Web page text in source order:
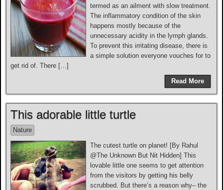
termed as an ailment with slow treatment.
The inflammatory condition of the skin
happens mostly because of the
unnecessary acidity in the lymph glands.
To prevent this irritating disease, there is
a simple solution everyone vouches for to
get rid of. There […]
Read More
This adorable little turtle
Nature
The cutest turtle on planet! [By Rahul
@The Unknown But Nit Hidden] This
lovable little one seems to get attention
from the visitors by getting his belly
scrubbed. But there’s a reason why– the